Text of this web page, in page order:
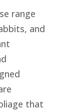
range
and
that